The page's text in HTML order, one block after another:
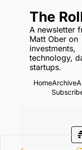
The
A newsletter
Matt Ober on
investments,
technology,
startups.
HomeArchive